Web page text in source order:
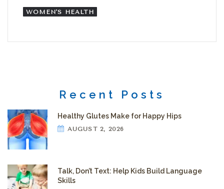
WOMEN'S HEALTH
Recent Posts
Healthy Glutes Make for Happy Hips
AUGUST 2, 2026
Talk, Don’t Text: Help Kids Build Language
Skills